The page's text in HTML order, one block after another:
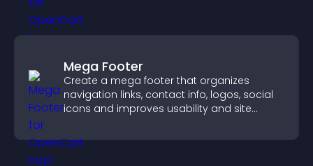
Mega Footer
Create a mega footer that organizes
navigation links, contact info, logos, social
icons and improves usability and site